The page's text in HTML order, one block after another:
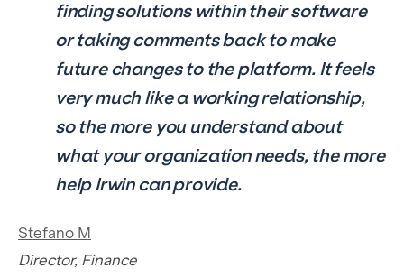
finding solutions within their software
or taking comments back to make
future changes to the platform. It feels
very much like a working relationship,
so the more you understand about
what your organization needs, the more
help Irwin can provide.
Stefano M
Director, Finance